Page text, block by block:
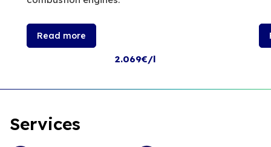
Read more
2.069€/l
Services